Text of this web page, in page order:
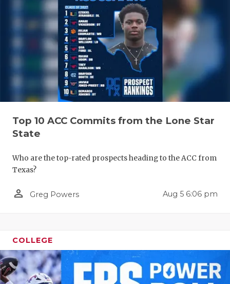
Top 10 ACC Commits from the Lone Star
State
Who are the top-rated prospects heading to the ACC from
Texas?
person_outline Greg Powers Aug 5 6:06 pm
COLLEGE